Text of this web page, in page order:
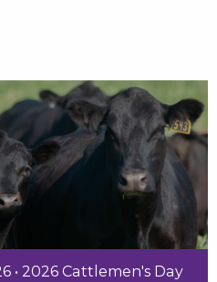
• 2026 Cattlemen's Day